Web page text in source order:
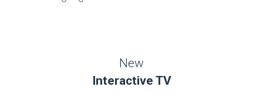
New
Interactive TV